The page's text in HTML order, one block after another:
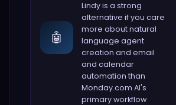
🤖
Lindyis a strong
alternative if you care
more aboutnatural
language agent
creation and email
and calendar
automation than
Monday.com AI's
primary workflow